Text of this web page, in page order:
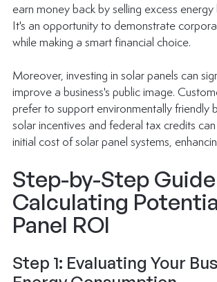
earn money back by selling excess
It's an opportunity to demonstrate
while making a smart financial choice.
Moreover, investing in solar panels can
improve a business's public image.
prefer to support environmentally friendly
solar incentives and federal tax credits
initial cost of solar panel systems,
Step-by-Step
Calculating
Panel ROI
Step 1: Evaluating Your